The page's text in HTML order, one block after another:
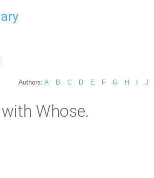
Authors: A B C D E F G H J
Whose.